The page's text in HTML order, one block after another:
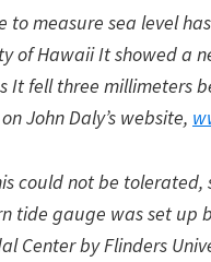
to measure sea level
of Hawaii It showed a
It fell three millimeters
John Daly’s website,
could not be
tide gauge was set up
Center by Flinders